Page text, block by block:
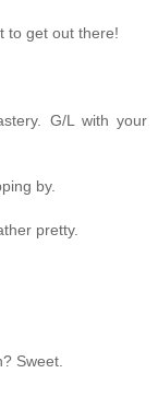
to get out there!
G/L with your
by.
pretty.
Sweet.